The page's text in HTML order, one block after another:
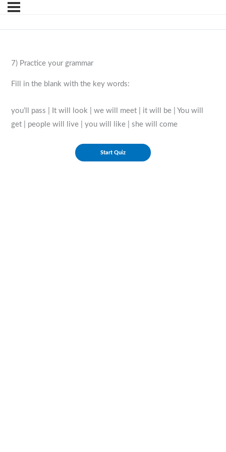
7) Practice your grammar
Fill in the blank with the key words:
you’ll pass | It will look | we will meet | it will be | You will
get | people will live | you will like | she will come